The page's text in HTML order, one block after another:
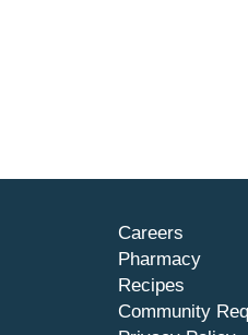
Careers
Pharmacy
Recipes
Community